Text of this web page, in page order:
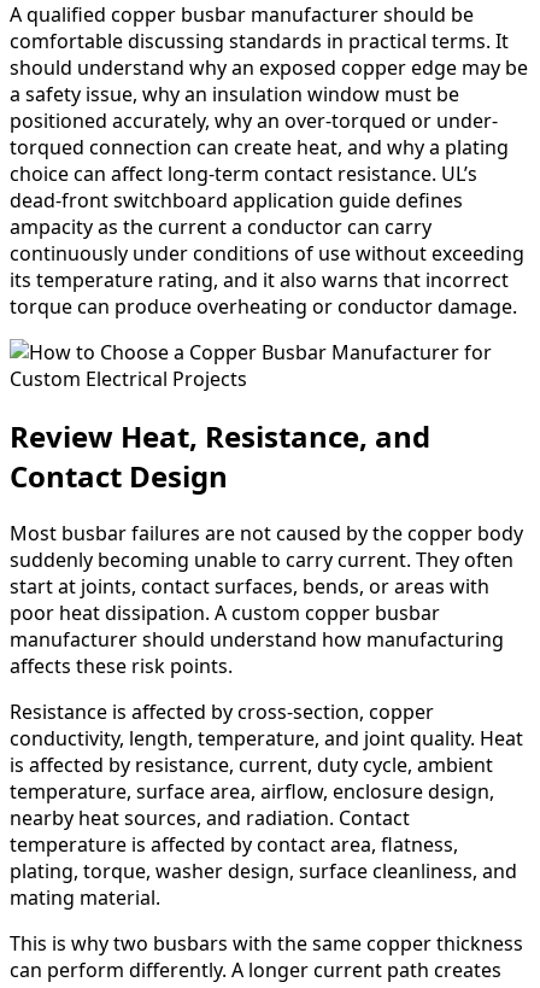
A qualified copper busbar manufacturer should be
comfortable discussing standards in practical terms. It
should understand why an exposed copper edge may be
a safety issue, why an insulation window must be
positioned accurately, why an over-torqued or under-
torqued connection can create heat, and why a plating
choice can affect long-term contact resistance. UL’s
dead-front switchboard application guide defines
ampacity as the current a conductor can carry
continuously under conditions of use without exceeding
its temperature rating, and it also warns that incorrect
torque can produce overheating or conductor damage.
Review Heat, Resistance, and
Contact Design
Most busbar failures are not caused by the copper body
suddenly becoming unable to carry current. They often
start at joints, contact surfaces, bends, or areas with
poor heat dissipation. A custom copper busbar
manufacturer should understand how manufacturing
affects these risk points.
Resistance is affected by cross-section, copper
conductivity, length, temperature, and joint quality. Heat
is affected by resistance, current, duty cycle, ambient
temperature, surface area, airflow, enclosure design,
nearby heat sources, and radiation. Contact
temperature is affected by contact area, flatness,
plating, torque, washer design, surface cleanliness, and
mating material.
This is why two busbars with the same copper thickness
can perform differently. A longer current path creates